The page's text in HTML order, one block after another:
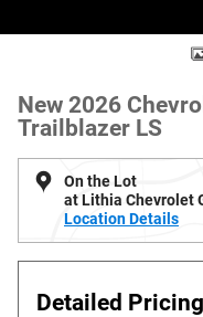
New 2026 Chevrolet
New 2026
Trailblazer LS
On the Lot
at Lithia Chevrolet
Location Details
Detailed Pricing